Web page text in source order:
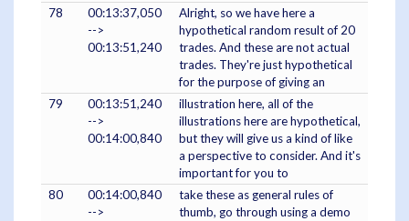
78
00:13:37,050
-->
00:13:51,240
Alright, so we have here a
hypothetical random result of 20
trades. And these are not actual
trades. They're just hypothetical
for the purpose of giving an
79
00:13:51,240
-->
00:14:00,840
illustration here, all of the
illustrations here are hypothetical,
but they will give us a kind of like
a perspective to consider. And it's
important for you to
80
00:14:00,840
-->
take these as general rules of
thumb, go through using a demo